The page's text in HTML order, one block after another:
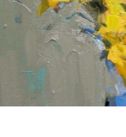
ONLINE
PERSONAL